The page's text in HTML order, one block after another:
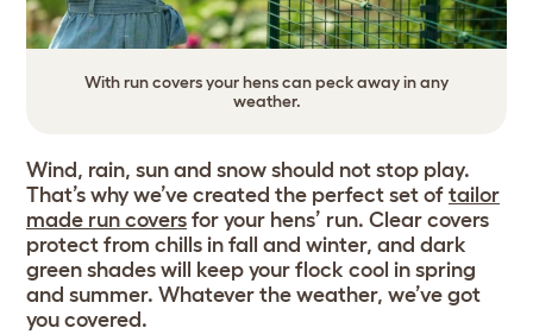
With run covers your hens can peck away in any
weather.
Wind, rain, sun and snow should not stop play.
That’s why we’ve created the perfect set of tailor
made run covers for your hens’ run. Clear covers
protect from chills in fall and winter, and dark
green shades will keep your flock cool in spring
and summer. Whatever the weather, we’ve got
you covered.